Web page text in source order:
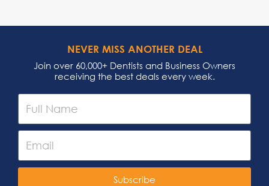
NEVER MISS ANOTHER DEAL
Join over 60,000+ Dentists and Business Owners
receiving the best deals every week.
Subscribe